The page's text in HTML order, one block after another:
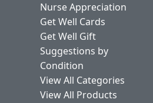
Nurse Appreciation
Get Well Cards
Get Well Gift
Suggestions by
Condition
View All Categories
View All Products